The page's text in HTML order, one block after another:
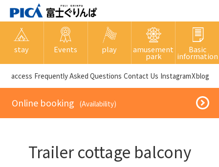
stay Events play amusement
park
Basic
information
​ ​access​ ​ Frequently Asked Questions ​ ​Contact Us​ ​ InstagramXblog
​ ​Online booking​ ​ ​ ​(Availability)​ ​
Trailer cottage balcony